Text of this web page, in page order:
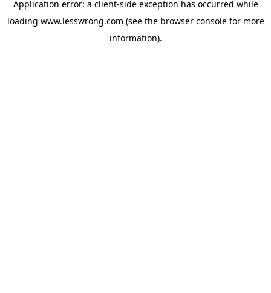
Application error: a client-side exception has occurred while
loading www.lesswrong.com (see the browser consolefor more
information).